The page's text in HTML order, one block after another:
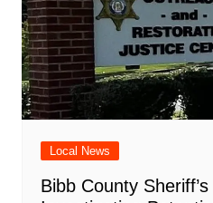
Local News
Bibb County